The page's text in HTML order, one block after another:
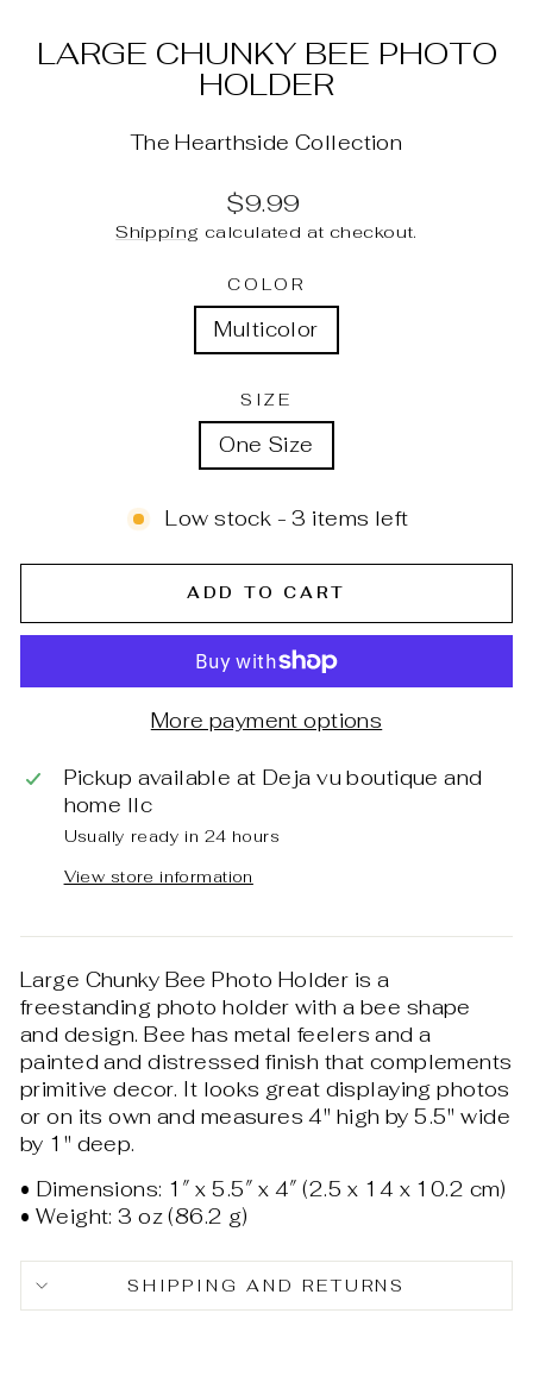
LARGE CHUNKY BEE PHOTO
HOLDER
The Hearthside Collection
Regular
price
$9.99
Shipping calculated at checkout.
COLOR
Multicolor
SIZE
One Size
Low stock - 3 items left
ADD TO CART
More payment options
Pickup available at Deja vu boutique and
home llc
Usually ready in 24 hours
View store information
Large Chunky Bee Photo Holder is a
freestanding photo holder with a bee shape
and design. Bee has metal feelers and a
painted and distressed finish that complements
primitive decor. It looks great displaying photos
or on its own and measures 4" high by 5.5" wide
by 1" deep.
• Dimensions: 1″ x 5.5″ x 4″ (2.5 x 14 x 10.2 cm)
• Weight: 3 oz (86.2 g)
SHIPPING AND RETURNS